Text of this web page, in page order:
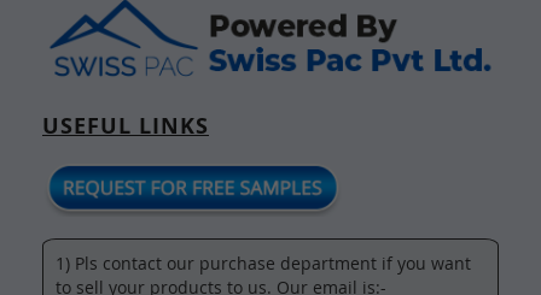
USEFUL LINKS
1) Pls contact our purchase department if you want
to sell your products to us. Our email is:-